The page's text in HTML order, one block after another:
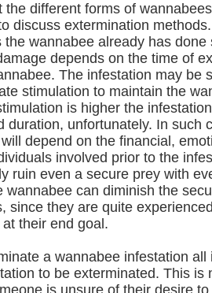
the different forms of
discuss extermination
the wannabee already has
depends on the time of
The infestation may be
stimulation to maintain the
is higher the
duration, unfortunately. In such
depend on the financial,
involved prior to the
ruin even a secure prey with
wannabee can diminish the
since they are quite
their end goal.
a wannabee infestation
to be exterminated. This is
is unsure of their desire